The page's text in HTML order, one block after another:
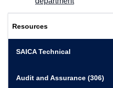
Resources
SAICA Technical
Audit and Assurance (306)